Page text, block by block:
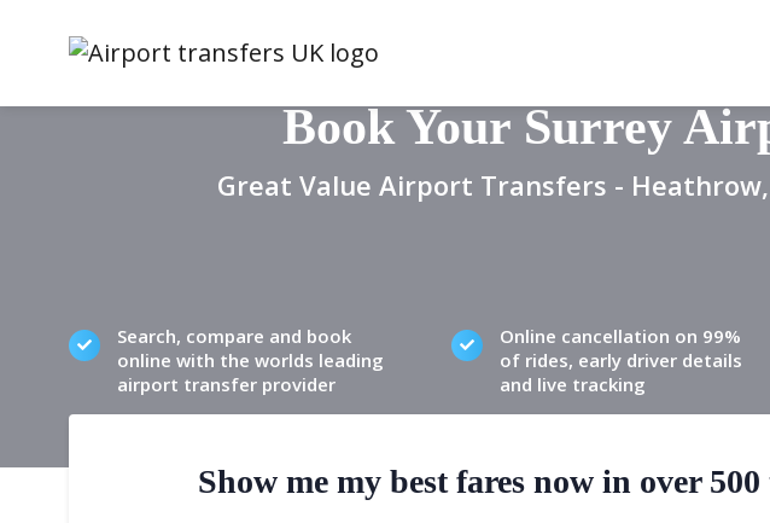
Book Your Surrey
Great Value Airport Transfers -
Search, compare and book
online with the worlds leading
airport transfer provider
Online cancellation on 99%
of rides, early driver details
and live tracking
Show me my best fares now in over